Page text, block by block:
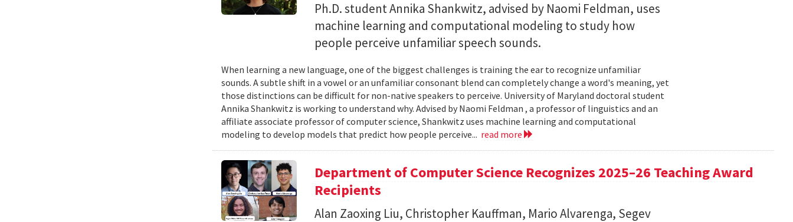
Ph.D. student Annika Shankwitz, advised by Naomi Feldman, uses
machine learning and computational modeling to study how
people perceive unfamiliar speech sounds.
When learning a new language, one of the biggest challenges is training the ear to recognize unfamiliar
sounds. A subtle shift in a vowel or an unfamiliar consonant blend can completely change a word's meaning, yet
those distinctions can be difficult for non-native speakers to perceive. University of Maryland doctoral student
Annika Shankwitz is working to understand why. Advised by Naomi Feldman , a professor of linguistics and an
affiliate associate professor of computer science, Shankwitz uses machine learning and computational
modeling to develop models that predict how people perceive... read more
Department of Computer Science Recognizes 2025–26 Teaching Award
Recipients
Alan Zaoxing Liu, Christopher Kauffman, Mario Alvarenga, Segev